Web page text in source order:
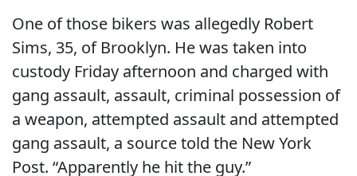
One of those bikers was allegedly Robert
Sims, 35, of Brooklyn. He was taken into
custody Friday afternoon and charged with
gang assault, assault, criminal possession of
a weapon, attempted assault and attempted
gang assault, a source told the New York
Post. “Apparently he hit the guy.”